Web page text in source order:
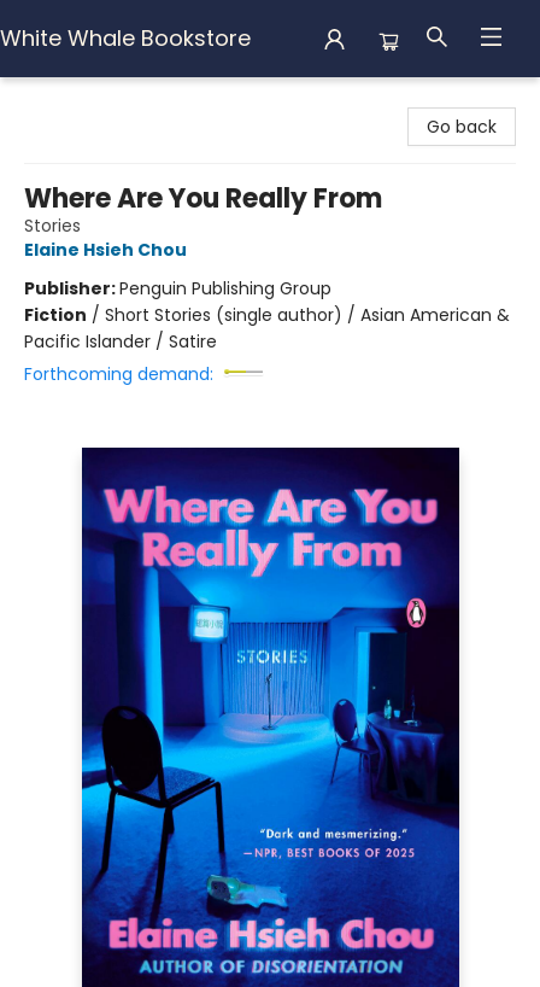
White Whale Bookstore
Go back
Where Are You Really From
Stories
Elaine Hsieh Chou
Publisher:Penguin Publishing Group
Fiction / Short Stories (single author) / Asian American &
Pacific Islander / Satire
Forthcoming demand: